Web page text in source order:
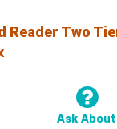
Reader Two
Ask About